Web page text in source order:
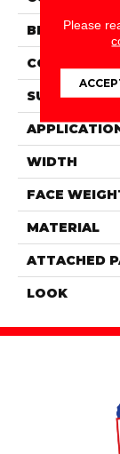
BRAND
SURFACE
WIDTH
FACE
MATERIAL
ATTACHED
LOOK
Please